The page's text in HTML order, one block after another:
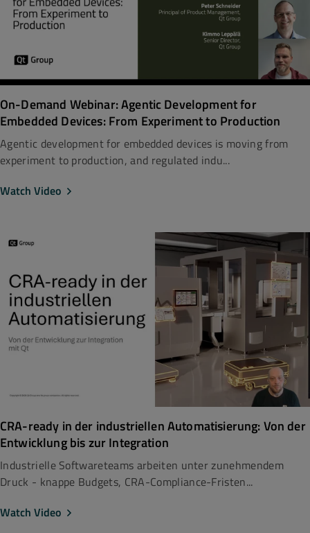
On-Demand Webinar: Agentic Development for
Embedded Devices: From Experiment to Production
Agentic development for embedded devices is moving from
experiment to production, and regulated indu...
Watch Video
CRA-ready in der industriellen Automatisierung: Von der
Entwicklung bis zur Integration
Industrielle Softwareteams arbeiten unter zunehmendem
Druck - knappe Budgets, CRA-Compliance-Fristen...
Watch Video